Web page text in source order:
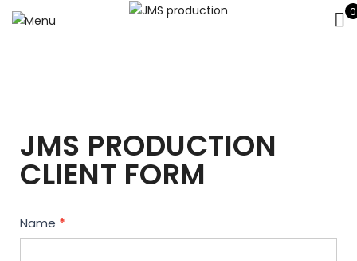
0
JMS PRODUCTION
CLIENT FORM
Contact
Us
Name *